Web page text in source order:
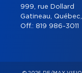
999, rue Dollard
Gatineau,
Off.: 819 986-3011